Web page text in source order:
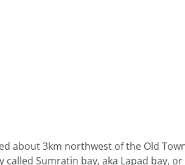
about 3km northwest of the Old
Sumratin bay, aka Lapad bay, or